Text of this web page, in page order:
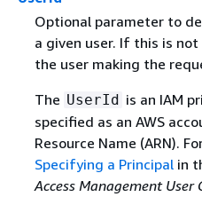
Optional parameter to
a given user. If this is
the user making the
The UserId is an IAM
specified as an AWS
Resource Name (ARN).
Specifying a Principalin
Access Management User